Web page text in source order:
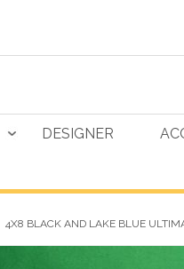
DESIGNER
4X8 BLACK AND LAKE BLUE